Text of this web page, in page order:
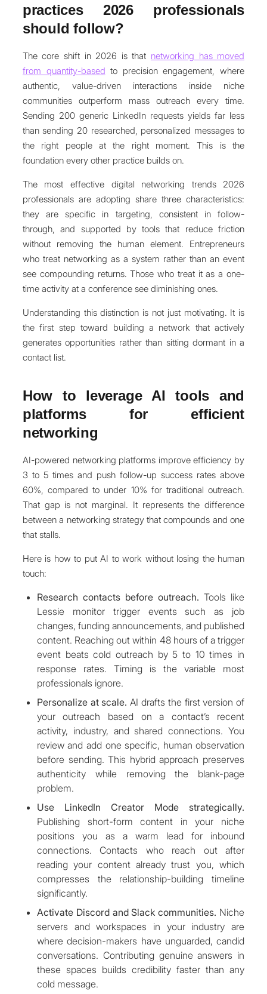
practices 2026 professionals
should follow?
The core shift in 2026 is that networking has moved
from quantity-based to precision engagement, where
authentic, value-driven interactions inside niche
communities outperform mass outreach every time.
Sending 200 generic LinkedIn requests yields far less
than sending 20 researched, personalized messages to
the right people at the right moment. This is the
foundation every other practice builds on.
The most effective digital networking trends 2026
professionals are adopting share three characteristics:
they are specific in targeting, consistent in follow-
through, and supported by tools that reduce friction
without removing the human element. Entrepreneurs
who treat networking as a system rather than an event
see compounding returns. Those who treat it as a one-
time activity at a conference see diminishing ones.
Understanding this distinction is not just motivating. It is
the first step toward building a network that actively
generates opportunities rather than sitting dormant in a
contact list.
How to leverage AI tools and
platforms for efficient
networking
AI-powered networking platforms improve efficiency by
3 to 5 times and push follow-up success rates above
60%, compared to under 10% for traditional outreach.
That gap is not marginal. It represents the difference
between a networking strategy that compounds and one
that stalls.
Here is how to put AI to work without losing the human
touch:
Research contacts before outreach. Tools like
Lessie monitor trigger events such as job
changes, funding announcements, and published
content. Reaching out within 48 hours of a trigger
event beats cold outreach by 5 to 10 times in
response rates. Timing is the variable most
professionals ignore.
Personalize at scale. AI drafts the first version of
your outreach based on a contact’s recent
activity, industry, and shared connections. You
review and add one specific, human observation
before sending. This hybrid approach preserves
authenticity while removing the blank-page
problem.
Use LinkedIn Creator Mode strategically.
Publishing short-form content in your niche
positions you as a warm lead for inbound
connections. Contacts who reach out after
reading your content already trust you, which
compresses the relationship-building timeline
significantly.
Activate Discord and Slack communities. Niche
servers and workspaces in your industry are
where decision-makers have unguarded, candid
conversations. Contributing genuine answers in
these spaces builds credibility faster than any
cold message.